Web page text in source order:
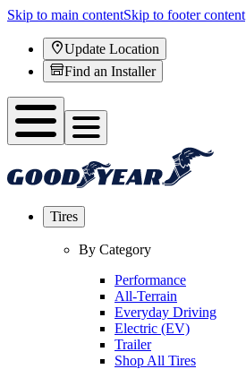
Skip to main contentSkip to footer content
Update Location
Find an Installer
Tires
By Category
Performance
All-Terrain
Everyday Driving
Electric (EV)
Trailer
Shop All Tires